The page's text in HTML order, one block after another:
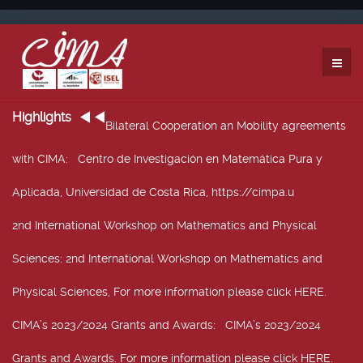
Highlights
Bilateral Cooperation an Mobility agreements
with CIMA: Centro de Investigación en Matemática Pura y
Aplicada, Universidad de Costa Rica, https://cimpa.u
2nd International Workshop on Mathematics and Physical
Sciences: 2nd International Workshop on Mathematics and
Physical Sciences, For more information please click HERE.
CIMA’s 2023/2024 Grants and Awards: CIMA’s 2023/2024
Grants and Awards. For more information please click HERE.